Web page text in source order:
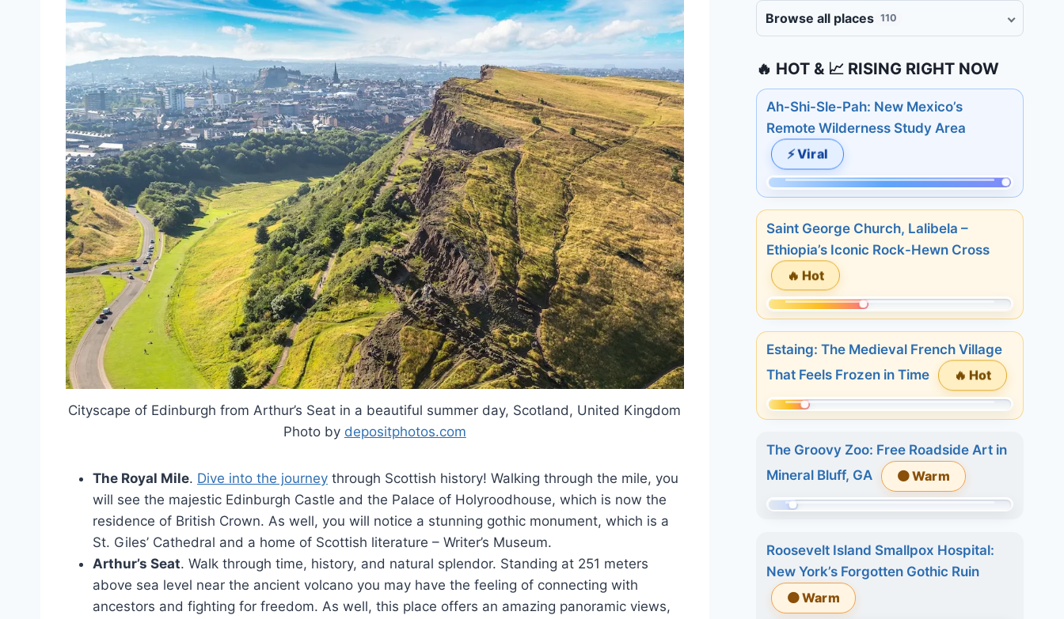
Cityscape of Edinburgh from Arthur’s Seat in a beautiful summer day, Scotland, United Kingdom
Photo by depositphotos.com
The Royal Mile. Dive into the journey through Scottish history! Walking through the mile, you
will see the majestic Edinburgh Castle and the Palace of Holyroodhouse, which is now the
residence of British Crown. As well, you will notice a stunning gothic monument, which is a
St. Giles’ Cathedral and a home of Scottish literature – Writer’s Museum.
Arthur’s Seat. Walk through time, history, and natural splendor. Standing at 251 meters
above sea level near the ancient volcano you may have the feeling of connecting with
ancestors and fighting for freedom. As well, this place offers an amazing panoramic views,
Browse all places 110
🔥 HOT & 📈 RISING RIGHT NOW
Ah-Shi-Sle-Pah: New Mexico’s
Remote Wilderness Study Area
⚡ Viral
Momentum:
509
of
509.
Today:
20.
days:
35.
days:
Saint George Church, Lalibela –
Ethiopia’s Iconic Rock-Hewn Cross
🔥 Hot
Momentum:
211
509.
Today:
3
days:
7
29.
Estaing: The Medieval French Village
That Feels Frozen in Time
🔥 Hot
Momentum:
86
509.
Today:
3
days:
6.
The Groovy Zoo: Free Roadside Art in
Mineral Bluff, GA
🟠 Warm
45
of
509.
Today:
Roosevelt Island Smallpox Hospital:
New York’s Forgotten Gothic Ruin
🟠 Warm